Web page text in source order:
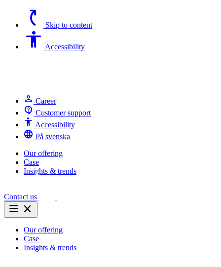
switch_access_shortcut Skip to content
Accessibility Accessibility
person Career
contact_support Customer support
Accessibility Accessibility
language På svenska
Our offering
Case
Insights & trends
Contact us
menu close
Our offering
Case
Insights & trends